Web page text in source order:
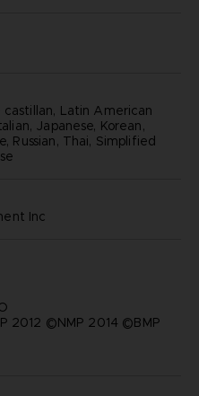
castillan, Latin American
Japanese, Korean,
Russian, Thai, Simplified
inc
2012 ©NMP 2014 ©BMP